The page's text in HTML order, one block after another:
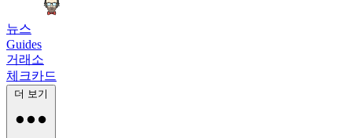
뉴스
Guides
거래소
체크카드
더 보기